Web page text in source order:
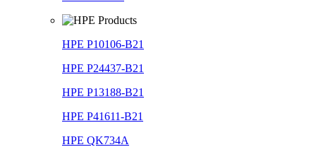
HPE P10106-B21
HPE P24437-B21
HPE P13188-B21
HPE P41611-B21
HPE QK734A